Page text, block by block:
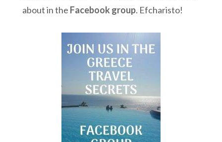
about in the Facebook group. Efcharisto!